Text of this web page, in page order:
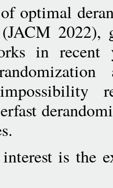
optimal
2022),
in recent
is the